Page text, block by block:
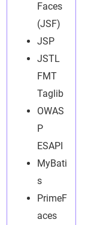
Faces
(JSF)
JSP
JSTL
FMT
Taglib
OWAS
P
ESAPI
MyBati
s
PrimeF
aces